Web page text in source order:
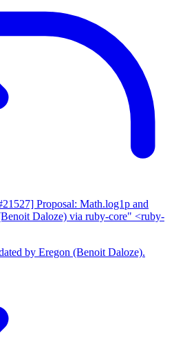
Proposal: Math.log1p and
Daloze) via ruby-core" <ruby-
by Eregon (Benoit Daloze).